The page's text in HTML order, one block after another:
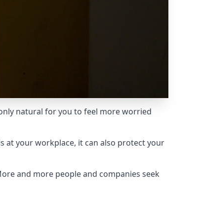
natural for you to feel more worried
at your workplace, it can also protect your
and more people and companies seek